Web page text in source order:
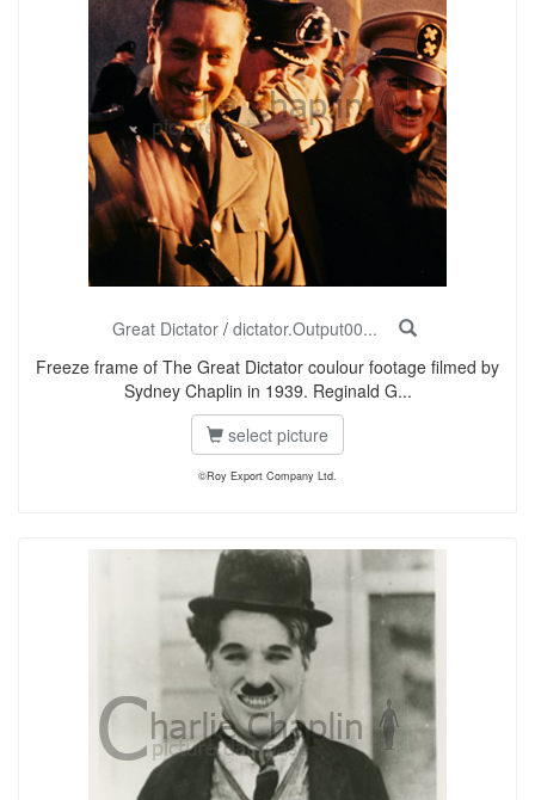
Great Dictator/ dictator.Output00...
Freeze frame of The Great Dictator coulour footage filmed by
Sydney Chaplin in 1939. Reginald G...
select picture
©Roy Export Company Ltd.